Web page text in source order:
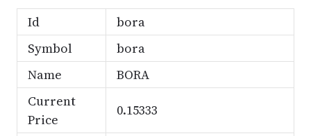
Id
bora
Symbol
bora
Name
BORA
Current
Price
0.15333